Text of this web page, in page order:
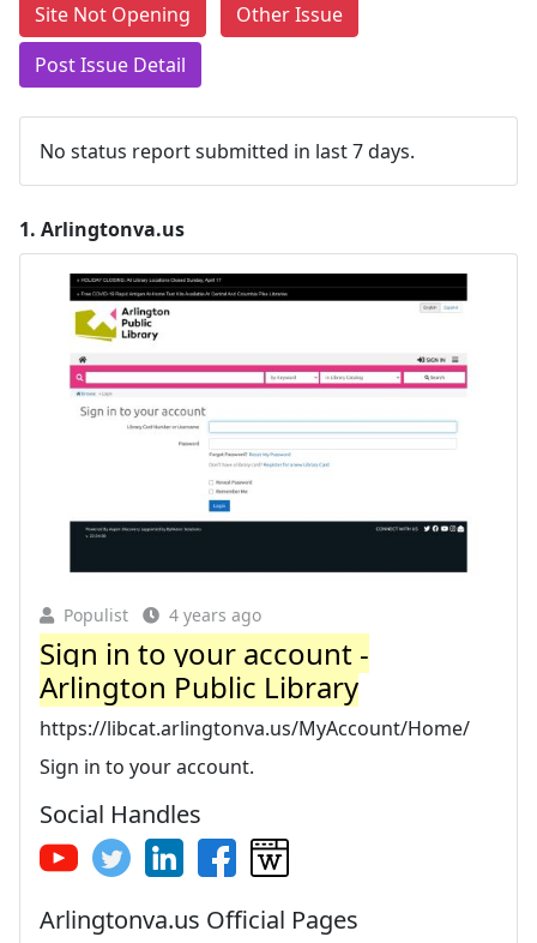
Site Not Opening
Other Issue
Post Issue Detail
No status report submitted in last 7 days.
1. Arlingtonva.us
Populist 4 years ago
Sign in to your account -
Arlington Public Library
https://libcat.arlingtonva.us/MyAccount/Home/
Sign in to your account.
Social Handles
Arlingtonva.us Official Pages